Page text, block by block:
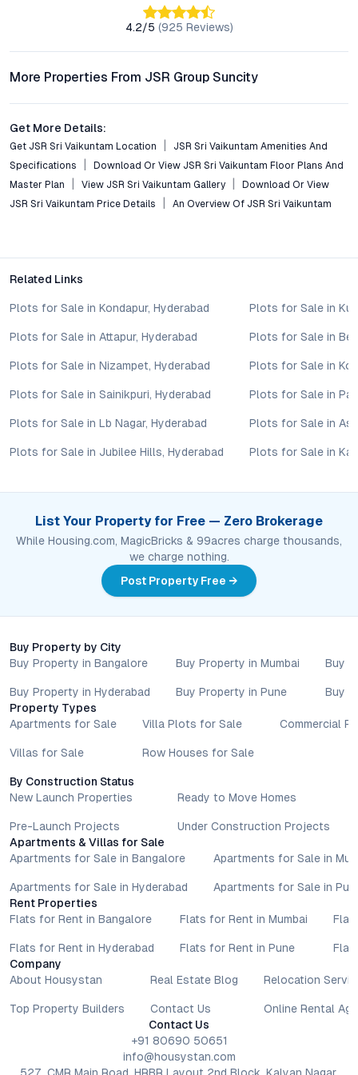
sustainable features, and emphasis on community living set it
apart from many other plotted developments in Hyderabad’s
outskirts. Legal transparency and developer credibility further
Conclusion: Secure Your Future at JSR Sri Vaikuntam
JSR Sri Vaikuntam presents a rare opportunity to own a
residential plot in Hyderabad’s promising Aler corridor,
balancing connectivity, lifestyle amenities, and investment
growth. As Hyderabad’s expansion continues, thoughtfully
planned communities like this will define the city’s next phase.
Vaikuntam warrants close attention. To explore availability,
pricing, or to arrange a site visit, connect with the JSR Group
rewarding real estate decision.
Property markets are dynamic, and listings for properties for
updates, and local regulations. Pricing, configurations,
and locations. Buyers exploring properties for sale should
conduct their own due diligence, compare multiple options, and
lifestyle goals. All details shared on property pages are
Specifications, approvals, plans, offers, and other project-
Prospective buyers are advised to verify every aspect directly
with authorised sales teams, developers, and legal or financial
advisors before proceeding with any booking or transaction.
Nothing contained herein should be treated as a binding
commitment, investment advice, or formal offer. Real estate
decisions involve individual risk considerations, and any action
reader’s discretion.
4.2/5 (925 Reviews)
More Properties From JSR Group Suncity
Get More Details:
Get JSR Sri Vaikuntam Location
JSR Sri Vaikuntam Amenities And
Specifications
Download Or View JSR Sri Vaikuntam Floor Plans And
Master Plan
View JSR Sri Vaikuntam Gallery
Download Or View
JSR Sri Vaikuntam Price Details
An Overview Of JSR Sri Vaikuntam
Related Links
Plots for Sale in Kondapur, Hyderabad
Plots for Sale in Attapur, Hyderabad
Plots for Sale in Nizampet, Hyderabad
Plots for Sale in Sainikpuri, Hyderabad
Plots for Sale in Lb Nagar, Hyderabad
Plots for Sale in Jubilee Hills, Hyderabad
Plots for Sale in
Plots for Sale in
Plots for Sale in
Plots for Sale in
Plots for Sale in As
Plots for Sale in
List Your Property for Free — Zero Brokerage
While Housing.com, MagicBricks & 99acres charge thousands,
we charge nothing.
Post Property Free →
Buy Property by City
Buy Property in Bangalore
Buy Property in Hyderabad
Buy Property in Mumbai
Buy Property in Pune
Buy
Buy
Property Types
Apartments for Sale
Villas for Sale
Villa Plots for Sale
Row Houses for Sale
Commercial
By Construction Status
New Launch Properties
Pre-Launch Projects
Ready to Move Homes
Under Construction Projects
Apartments & Villas for Sale
Apartments for Sale in Bangalore
Apartments for Sale in Hyderabad
Apartments for Sale in
Apartments for Sale in
Rent Properties
Flats for Rent in Bangalore
Flats for Rent in Hyderabad
Flats for Rent in Mumbai
Flats for Rent in Pune
Company
About Housystan
Top Property Builders
Real Estate Blog
Contact Us
Relocation
Online Rental
Contact Us
+91 80690 50651
info@housystan.com